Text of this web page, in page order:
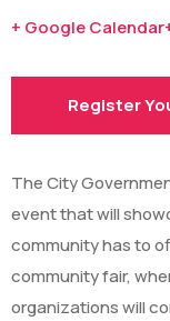
+ Google Calendar
Register
The City
event that will
community has to
community fair,
organizations will